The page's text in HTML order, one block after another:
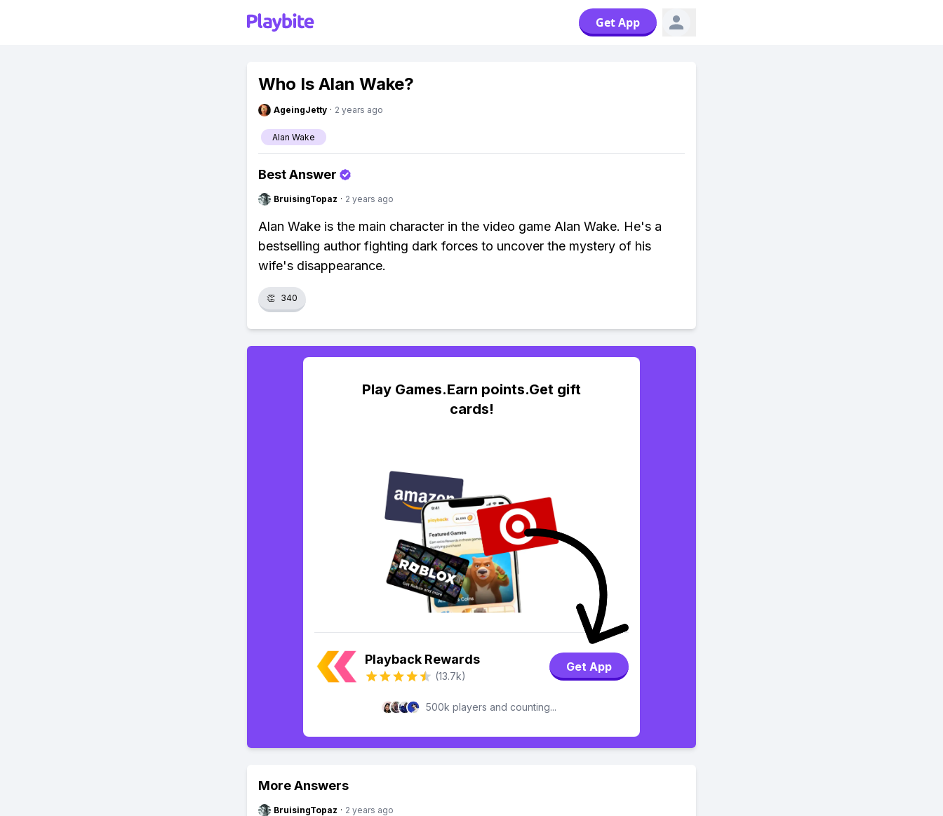
Get App
Who Is Alan Wake?
AgeingJetty · 2 years ago
Alan Wake
Best Answer
BruisingTopaz · 2 years ago
Alan Wake is the main character in the video game Alan Wake. He's a
bestselling author fighting dark forces to uncover the mystery of his
wife's disappearance.
👏 340
Play Games.Earn points.Get gift
cards!
Playback Rewards
(13.7k)
Get App
500k players and counting...
More Answers
BruisingTopaz · 2 years ago